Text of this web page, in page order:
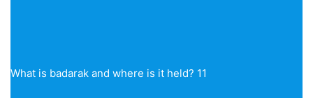
What is badarak and where is it held? 11